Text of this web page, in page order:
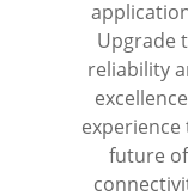
Upgrade
reliability
experience
future of